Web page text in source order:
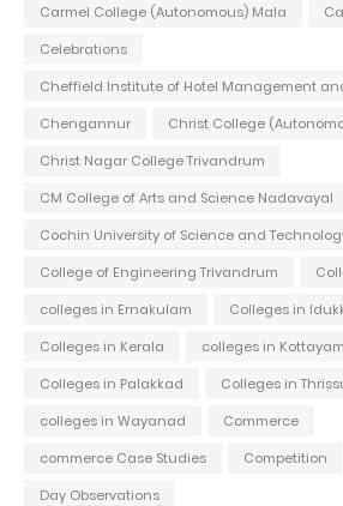
Carmel College (Autonomous) Mala
Celebrations
Cheffield Institute of Hotel Management
Chengannur
Christ College
Christ Nagar College Trivandrum
CM College of Arts and Science Nadavayal
Cochin University of Science and
College of Engineering Trivandrum
colleges in Ernakulam
Colleges in
Colleges in Kerala
colleges in Kottayam
Colleges in Palakkad
Colleges in
colleges in Wayanad
Commerce
commerce Case Studies
Competition
Day Observations